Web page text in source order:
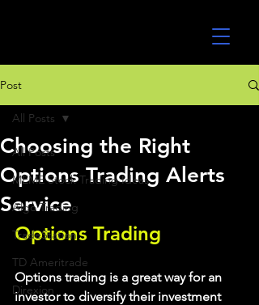
Post
All Posts
MEME Stock Trading Ideas
Algo Trading
TradeStation
TD Ameritrade
Direxion
All Posts
Choosing the Right
Options Trading Alerts
Service
Options Trading
Options trading is a great way for an
investor to diversify their investment